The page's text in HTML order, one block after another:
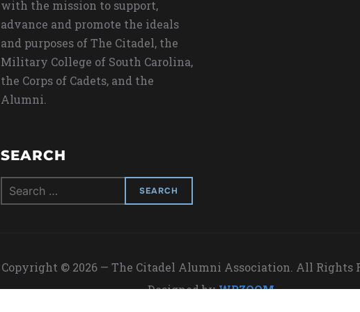
with the mission to support,
advance and promote the ideals
and purposes of The Citadel, the
Military College of South Carolina,
the Corps of Cadets, and the
Alumni.
SEARCH
Search
for:
Copyright © 2026 — The Citadel Alumni Association. All Rights
Designed byWPZOOM